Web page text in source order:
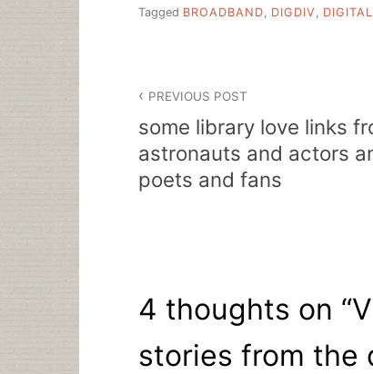
Tagged BROADBAND DIGDIV
navigation
PREVIOUS POST
some library love links
astronauts and actors
poets and fans
4 thoughts on “
stories from the